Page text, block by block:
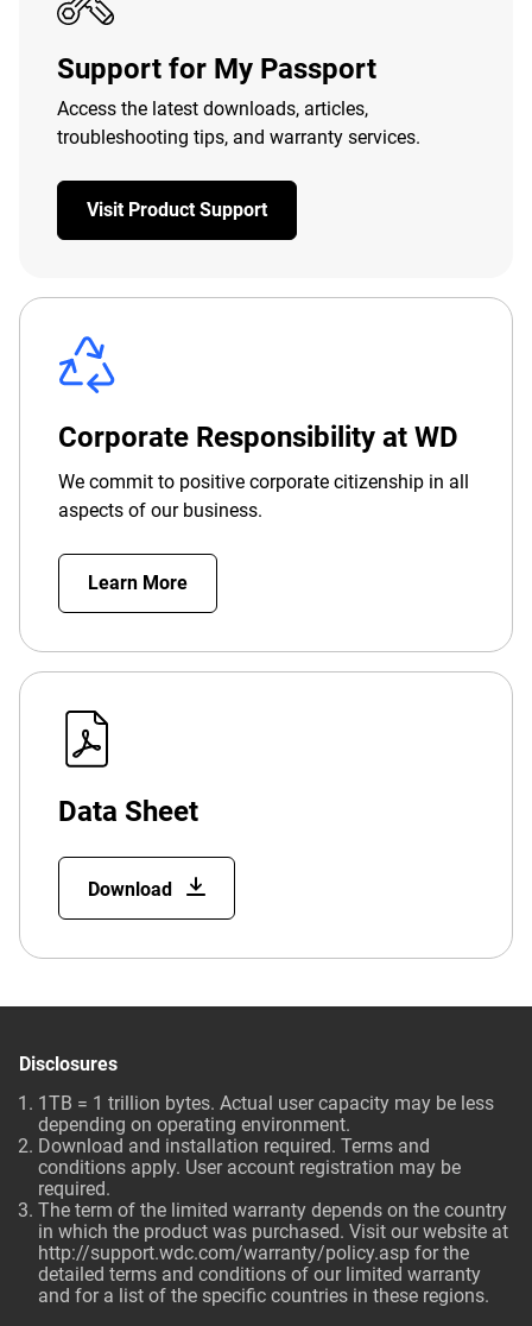
Support for My Passport
Access the latest downloads, articles,
troubleshooting tips, and warranty services.
Visit Product Support
Corporate Responsibility at WD
We commit to positive corporate citizenship in all
aspects of our business.
Learn More
Data Sheet
Download
Disclosures
1TB = 1 trillion bytes. Actual user capacity may be less
depending on operating environment.
Download and installation required. Terms and
conditions apply. User account registration may be
required.
The term of the limited warranty depends on the country
in which the product was purchased. Visit our website at
http://support.wdc.com/warranty/policy.asp for the
detailed terms and conditions of our limited warranty
and for a list of the specific countries in these regions.